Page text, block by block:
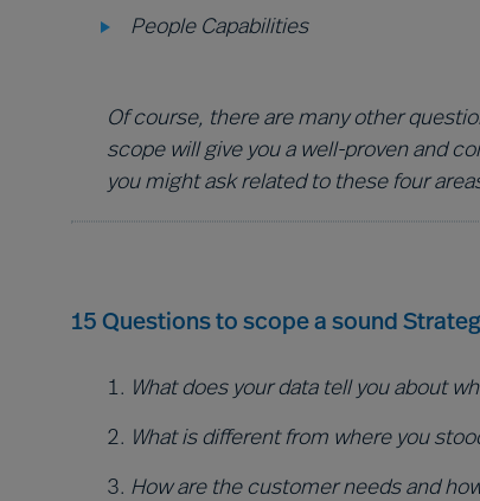
People Capabilities
Of course, there are many other
scope will give you a well-proven and
you might ask related to these four
15 Questions to scope a sound
What does your data tell you about
What is different from where you
How are the customer needs and